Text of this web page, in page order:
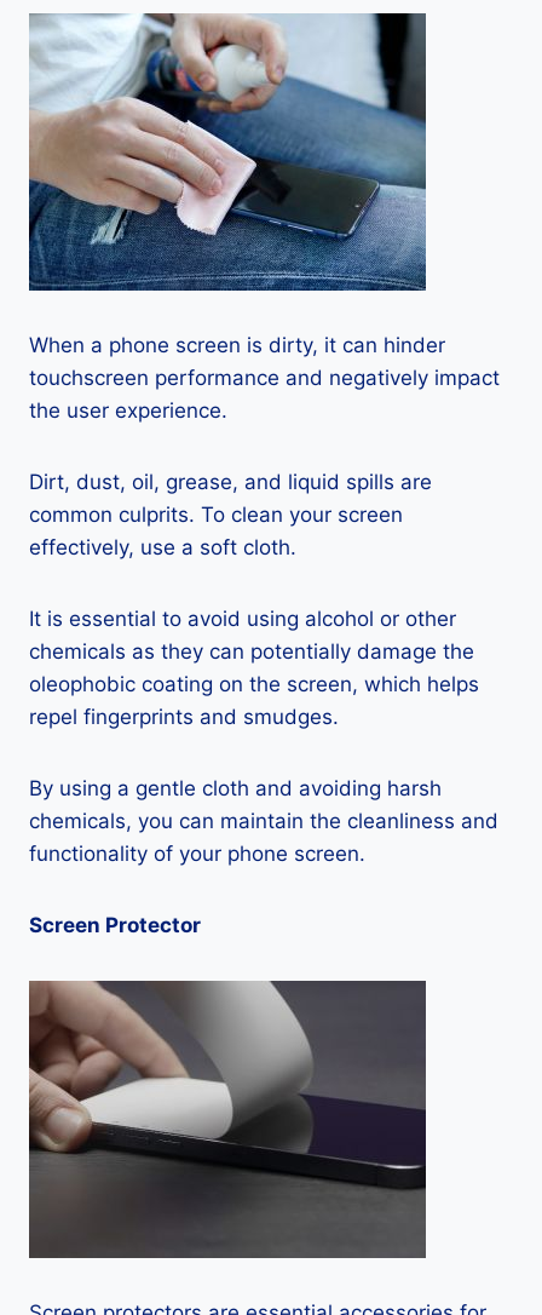
When a phone screen is dirty, it can hinder
touchscreen performance and negatively impact
the user experience.
Dirt, dust, oil, grease, and liquid spills are
common culprits. To clean your screen
effectively, use a soft cloth.
It is essential to avoid using alcohol or other
chemicals as they can potentially damage the
oleophobic coating on the screen, which helps
repel fingerprints and smudges.
By using a gentle cloth and avoiding harsh
chemicals, you can maintain the cleanliness and
functionality of your phone screen.
Screen Protector